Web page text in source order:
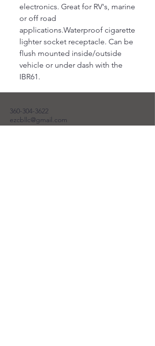
electronics. Great for RV's, marine
or off road
applications.Waterproof cigarette
lighter socket receptacle. Can be
flush mounted inside/outside
vehicle or under dash with the
IBR61.
360-304-3622
ezcbllc@gmail.com
Napavine, WA, USA